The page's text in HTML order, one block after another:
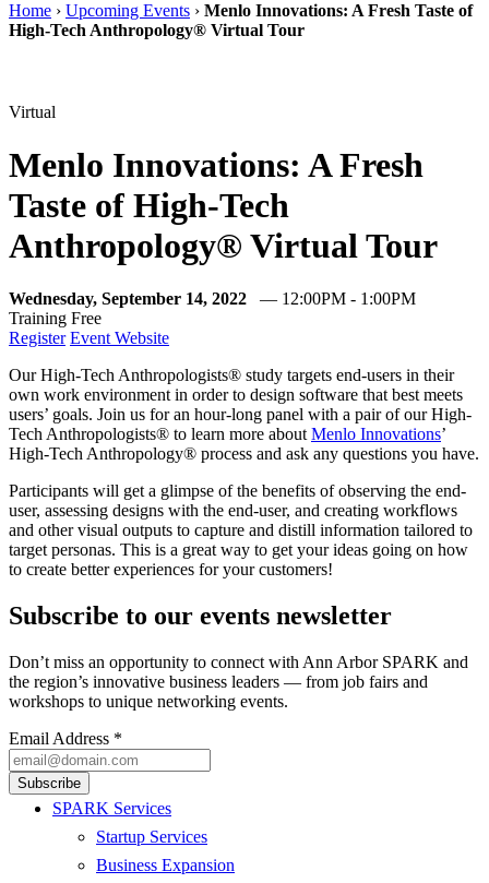
Home › Upcoming Events › Menlo Innovations: A Fresh Taste of
High-Tech Anthropology® Virtual Tour
Virtual
Menlo Innovations: A Fresh
Taste of High-Tech
Anthropology® Virtual Tour
Wednesday, September 14, 2022 — 12:00PM - 1:00PM
Training Free
Register Event Website
Our High-Tech Anthropologists® study targets end-users in their
own work environment in order to design software that best meets
users’ goals. Join us for an hour-long panel with a pair of our High-
Tech Anthropologists® to learn more about Menlo Innovations’
High-Tech Anthropology® process and ask any questions you have.
Participants will get a glimpse of the benefits of observing the end-
user, assessing designs with the end-user, and creating workflows
and other visual outputs to capture and distill information tailored to
target personas. This is a great way to get your ideas going on how
to create better experiences for your customers!
Subscribe to our events newsletter
Don’t miss an opportunity to connect with Ann Arbor SPARK and
the region’s innovative business leaders — from job fairs and
workshops to unique networking events.
Email Address *
SPARK Services
Startup Services
Business Expansion